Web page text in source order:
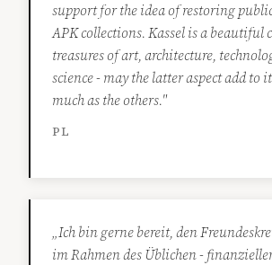
support for the idea of restoring
APK collections. Kassel is a beautiful
treasures of art, architecture,
science - may the latter aspect add to
much as the others."
PL
„Ich bin gerne bereit, den
im Rahmen des Üblichen -